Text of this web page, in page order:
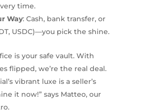
time.
Way: Cash, bank transfer, or
USDC)—you pick the shine.
is your safe vault. With
flipped, we’re the real deal.
vibrant luxe is a seller’s
it now!” says Matteo, our